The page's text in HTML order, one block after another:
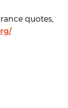
quotes,